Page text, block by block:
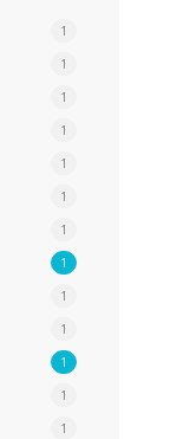
1
1
1
1
1
1
1
1
1
1
1
1
1